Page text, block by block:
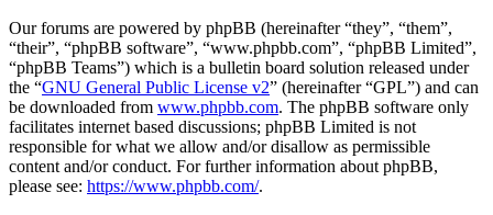
Our forums are powered by phpBB (hereinafter “they”, “them”,
“their”, “phpBB software”, “www.phpbb.com”, “phpBB Limited”,
“phpBB Teams”) which is a bulletin board solution released under
the “GNU General Public License v2” (hereinafter “GPL”) and can
be downloaded from www.phpbb.com. The phpBB software only
facilitates internet based discussions; phpBB Limited is not
responsible for what we allow and/or disallow as permissible
content and/or conduct. For further information about phpBB,
please see: https://www.phpbb.com/.